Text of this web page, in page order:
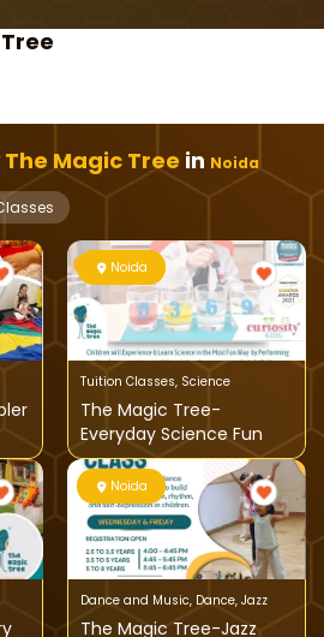
The Magic Tree in Noida
Noida
Tuition Classes, Science
The Magic Tree-
Everyday Science Fun
Noida
Dance and Music, Dance, Jazz
The Magic Tree-Jazz